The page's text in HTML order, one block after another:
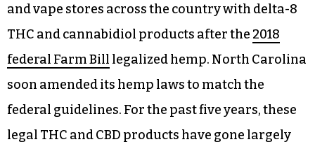
and vape stores across the country with delta-8
THC and cannabidiol products after the 2018
federal Farm Bill legalized hemp. North Carolina
soon amended its hemp laws to match the
federal guidelines. For the past five years, these
legal THC and CBD products have gone largely